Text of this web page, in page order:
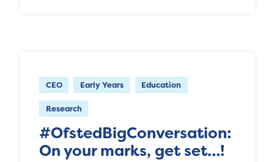
CEO Early Years Education
Research
#OfstedBigConversation:
On your marks, get set…!